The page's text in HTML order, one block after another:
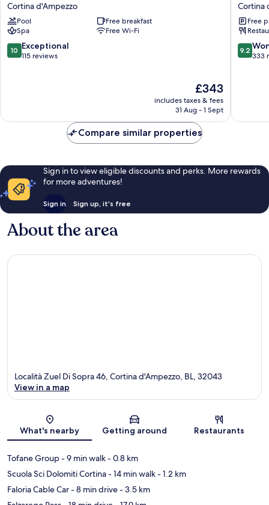
Cortina
Cortina
d'Ampezzo
Cortina d'Ampezzo
Pool
Free breakfast
Spa
Free Wi-Fi
10.0
out
10 Exceptional
115 reviews
The
price
is
£343
includes taxes & fees
31 Aug - 1 Sept
Luxury
&
Fashion
Hotel
Cortina
Free
9.2
out
9.2
333
Compare similar properties
Sign in to view eligible discounts and perks. More rewards
for more adventures!
Sign in Sign up, it's free
About the area
Map
Località Zuel Di Sopra 46, Cortina d'Ampezzo, BL, 32043
View in a map
What's nearby Getting around Restaurants
Tofane Group- 9 min walk- 0.8 km
Scuola Sci Dolomiti Cortina- 14 min walk- 1.2 km
Faloria Cable Car- 8 min drive- 3.5 km